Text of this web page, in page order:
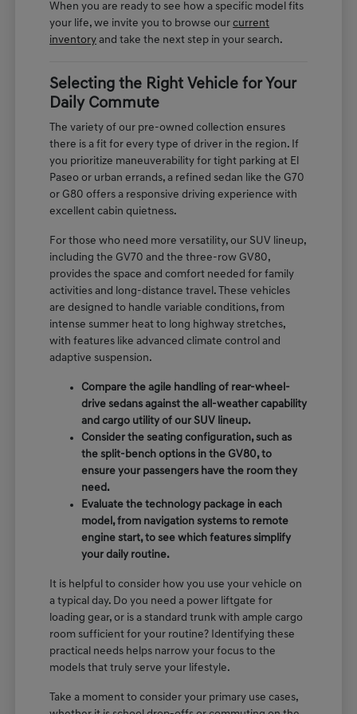
When you are ready to see how a specific model fits
your life, we invite you to browse ourcurrent
inventory and take the next step in your search.
Selecting the Right Vehicle for Your
Daily Commute
The variety of our pre-owned collection ensures
there is a fit for every type of driver in the region. If
you prioritize maneuverability for tight parking at El
Paseo or urban errands, a refined sedan like the G70
or G80 offers a responsive driving experience with
excellent cabin quietness.
For those who need more versatility, our SUV lineup,
including the GV70 and the three-row GV80,
provides the space and comfort needed for family
activities and long-distance travel. These vehicles
are designed to handle variable conditions, from
intense summer heat to long highway stretches,
with features like advanced climate control and
adaptive suspension.
Compare the agile handling of rear-wheel-
drive sedans against the all-weather capability
and cargo utility of our SUV lineup.
Consider the seating configuration, such as
the split-bench options in the GV80, to
ensure your passengers have the room they
need.
Evaluate the technology package in each
model, from navigation systems to remote
engine start, to see which features simplify
your daily routine.
It is helpful to consider how you use your vehicle on
a typical day. Do you need a power liftgate for
loading gear, or is a standard trunk with ample cargo
room sufficient for your routine? Identifying these
practical needs helps narrow your focus to the
models that truly serve your lifestyle.
Take a moment to consider your primary use cases,